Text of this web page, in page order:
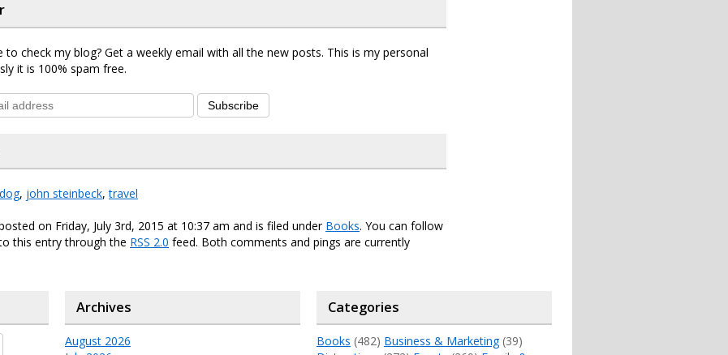
to check my blog? Get a weekly email with all the new posts. This is my personal
it is 100% spam free.
Subscribe
dog, john steinbeck,travel
on Friday, July 3rd, 2015 at 10:37 am and is filed under Books. You can follow
this entry through the RSS 2.0 feed. Both comments and pings are currently
Archives
August 2026
Categories
Books (482) Business & Marketing(39)